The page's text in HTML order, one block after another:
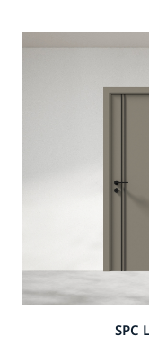
SPC